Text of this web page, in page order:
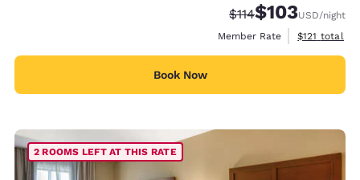
Strikethrough Rate:
$114Discounted rate:
$103USD/night
Member Rate
View
$121 total
Book Now
2 ROOMS LEFT AT THIS RATE